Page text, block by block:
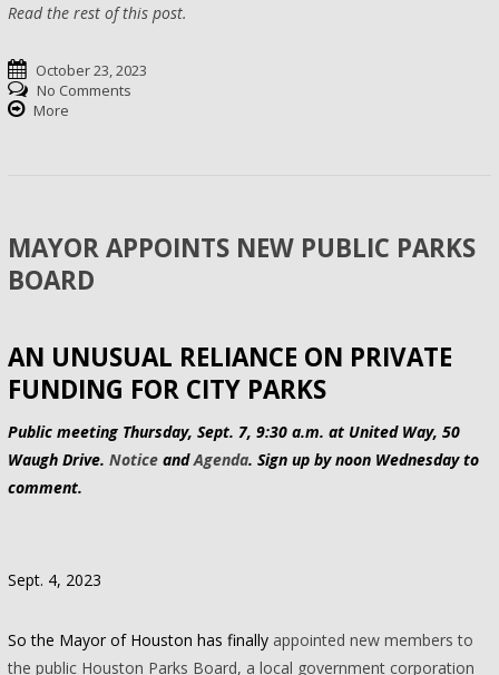
Read the rest of this post.
October 23, 2023
No Comments
More
MAYOR APPOINTS NEW PUBLIC PARKS
BOARD
AN UNUSUAL RELIANCE ON PRIVATE
FUNDING FOR CITY PARKS
Public meeting Thursday, Sept. 7, 9:30 a.m. at United Way, 50
Waugh Drive. NoticeandAgenda. Sign up by noon Wednesday to
comment.
Sept. 4, 2023
So the Mayor of Houston has finally appointed new members to
the public Houston Parks Board, a local government corporation